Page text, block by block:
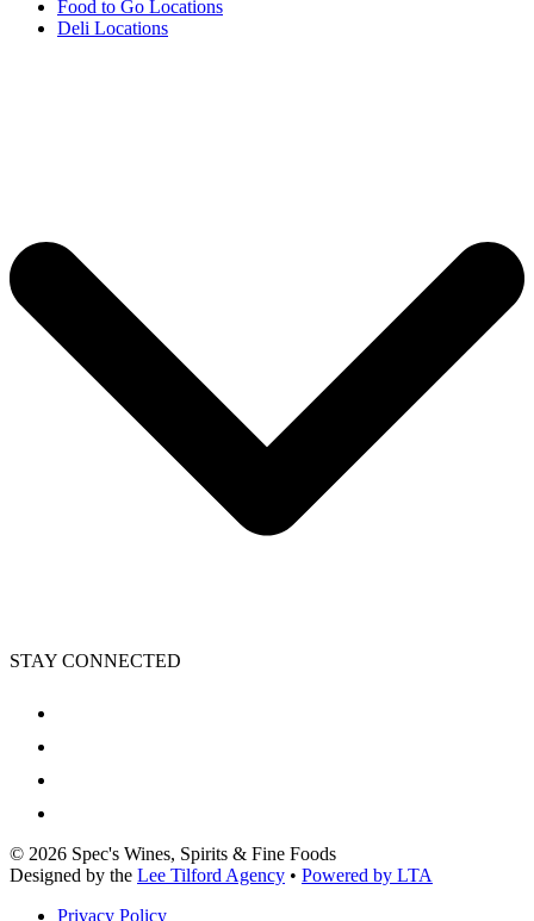
Food to Go Locations
Deli Locations
STAY CONNECTED
© 2026 Spec's Wines, Spirits & Fine Foods
Designed by the Lee Tilford Agency • Powered by LTA
Privacy Policy